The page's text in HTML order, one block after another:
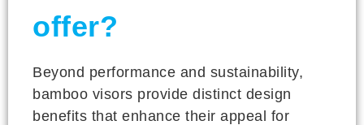
offer?
Beyond performance and sustainability,
bamboo visors provide distinct design
benefits that enhance their appeal for